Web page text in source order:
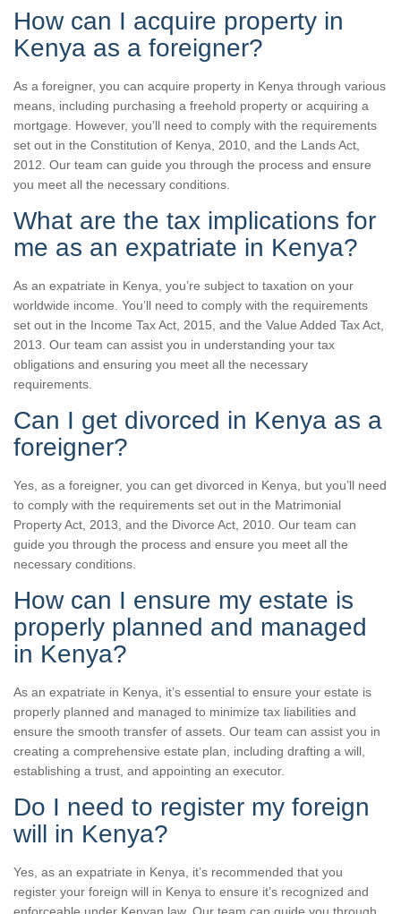
How can I acquire property in
Kenya as a foreigner?
As a foreigner, you can acquire property in Kenya through various
means, including purchasing a freehold property or acquiring a
mortgage. However, you’ll need to comply with the requirements
set out in the Constitution of Kenya, 2010, and the Lands Act,
2012. Our team can guide you through the process and ensure
you meet all the necessary conditions.
What are the tax implications for
me as an expatriate in Kenya?
As an expatriate in Kenya, you’re subject to taxation on your
worldwide income. You’ll need to comply with the requirements
set out in the Income Tax Act, 2015, and the Value Added Tax Act,
2013. Our team can assist you in understanding your tax
obligations and ensuring you meet all the necessary
requirements.
Can I get divorced in Kenya as a
foreigner?
Yes, as a foreigner, you can get divorced in Kenya, but you’ll need
to comply with the requirements set out in the Matrimonial
Property Act, 2013, and the Divorce Act, 2010. Our team can
guide you through the process and ensure you meet all the
necessary conditions.
How can I ensure my estate is
properly planned and managed
in Kenya?
As an expatriate in Kenya, it’s essential to ensure your estate is
properly planned and managed to minimize tax liabilities and
ensure the smooth transfer of assets. Our team can assist you in
creating a comprehensive estate plan, including drafting a will,
establishing a trust, and appointing an executor.
Do I need to register my foreign
will in Kenya?
Yes, as an expatriate in Kenya, it’s recommended that you
register your foreign will in Kenya to ensure it’s recognized and
enforceable under Kenyan law. Our team can guide you through